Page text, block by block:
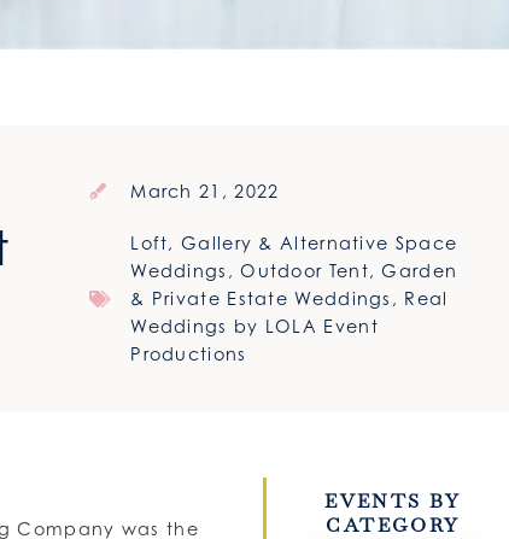
March 21, 2022
Loft, Gallery & Alternative Space
Weddings ,Outdoor Tent, Garden
& Private Estate Weddings , Real
Weddings by LOLA Event
Productions
Company was the
EVENTS BY
CATEGORY